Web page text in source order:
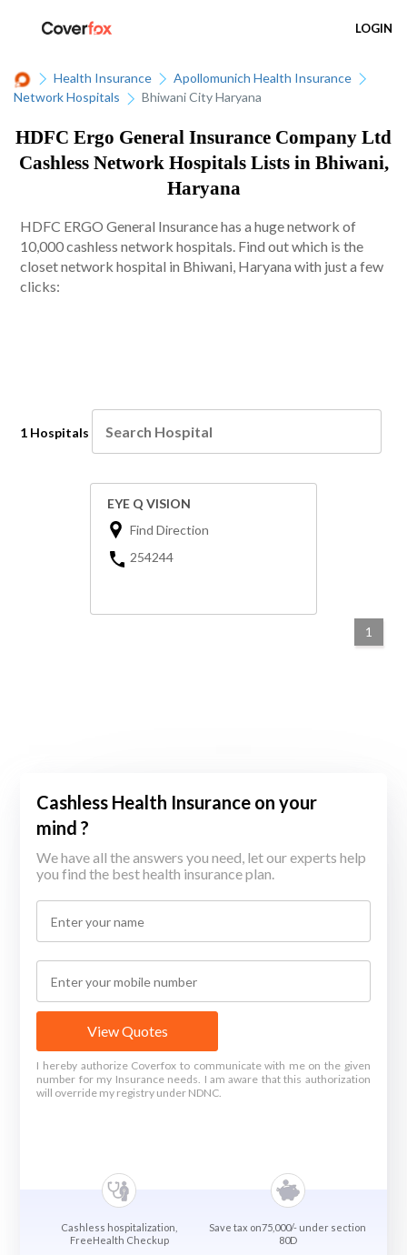
LOGIN
Health Insurance
Apollomunich Health Insurance
Network Hospitals
Bhiwani City Haryana
HDFC Ergo General Insurance Company Ltd
Cashless Network Hospitals Lists in Bhiwani,
Haryana
HDFC ERGO General Insurance has a huge network of
10,000 cashless network hospitals. Find out which is the
closet network hospital in Bhiwani, Haryana with just a few
clicks:
1 Hospitals
EYE Q VISION
Find Direction
254244
1
Cashless Health Insurance on your
mind ?
We have all the answers you need, let our experts help
you find the best health insurance plan.
View Quotes
I hereby authorize Coverfox to communicate with me on the given
number for my Insurance needs. I am aware that this authorization
will override my registry under NDNC.
Cashless hospitalization,
FreeHealth Checkup
Save tax on75,000/- under section
80D